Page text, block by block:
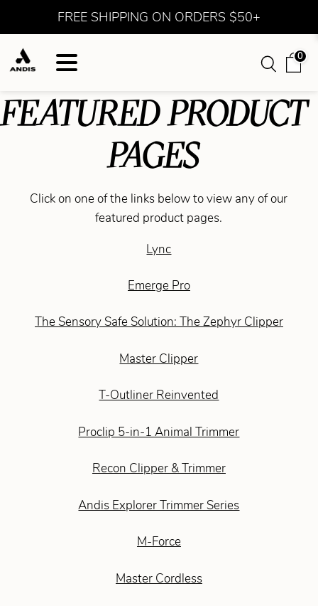
FREE SHIPPING ON ORDERS $50+
0
FEATURED PRODUCT
PAGES
Click on one of the links below to view any of our
featured product pages.
Lync
Emerge Pro
The Sensory Safe Solution: The Zephyr Clipper
Master Clipper
T-Outliner Reinvented
Proclip 5-in-1 Animal Trimmer
Recon Clipper & Trimmer
Andis Explorer Trimmer Series
M-Force
Master Cordless